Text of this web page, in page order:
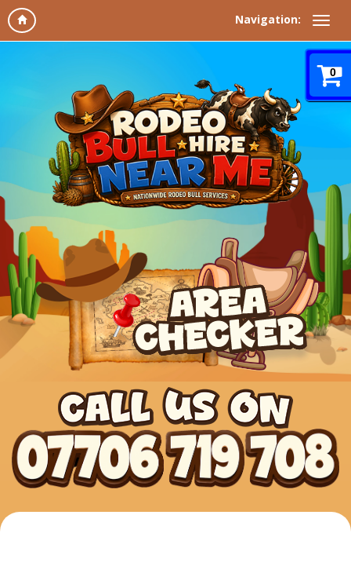
Navigation:
0